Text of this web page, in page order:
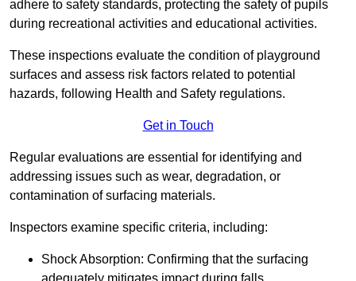
adhere to safety standards, protecting the safety of pupils
during recreational activities and educational activities.
These inspections evaluate the condition of playground
surfaces and assess risk factors related to potential
hazards, following Health and Safety regulations.
Get in Touch
Regular evaluations are essential for identifying and
addressing issues such as wear, degradation, or
contamination of surfacing materials.
Inspectors examine specific criteria, including:
Shock Absorption: Confirming that the surfacing